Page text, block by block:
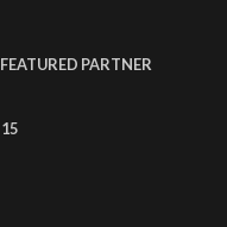
PARTNER